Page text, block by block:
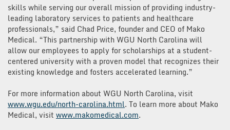
skills while serving our overall mission of providing industry-
leading laboratory services to patients and healthcare
professionals,” said Chad Price, founder and CEO of Mako
Medical. “This partnership with WGU North Carolina will
allow our employees to apply for scholarships at a student-
centered university with a proven model that recognizes their
existing knowledge and fosters accelerated learning.”
For more information about WGU North Carolina, visit
www.wgu.edu/north-carolina.html. To learn more about Mako
Medical, visit www.makomedical.com.